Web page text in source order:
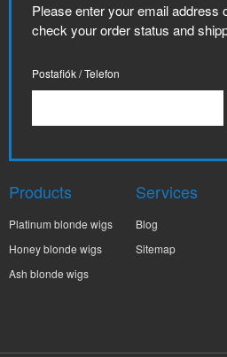
Please enter your email address
check your order status and
Postafiók / Telefon
Products
Platinum blonde wigs
Honey blonde wigs
Ash blonde wigs
Services
Blog
Sitemap